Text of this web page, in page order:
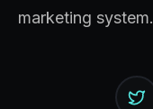
marketing system.